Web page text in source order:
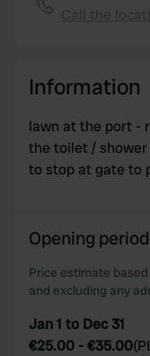
Information
lawn at the port -
the toilet / shower
to stop at gate to
Opening
Price estimate
and excluding any
Jan 1 to Dec 31
€25.00 -€35.00(